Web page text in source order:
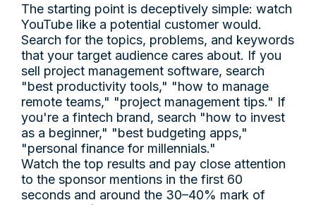
The starting point is deceptively simple: watch
YouTube like a potential customer would.
Search for the topics, problems, and keywords
that your target audience cares about. If you
sell project management software, search
"best productivity tools," "how to manage
remote teams," "project management tips." If
you're a fintech brand, search "how to invest
as a beginner," "best budgeting apps,"
"personal finance for millennials."
Watch the top results and pay close attention
to the sponsor mentions in the first 60
seconds and around the 30–40% mark of